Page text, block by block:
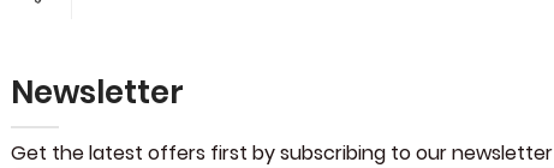
Newsletter
Get the latest offers first by subscribing to our newsletter